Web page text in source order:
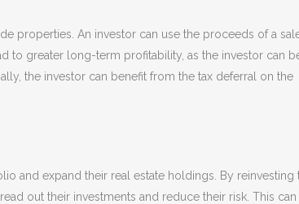
properties. An investor can use the proceeds of a
to greater long-term profitability, as the investor can
the investor can benefit from the tax deferral on the
and expand their real estate holdings. By reinvesting
out their investments and reduce their risk. This